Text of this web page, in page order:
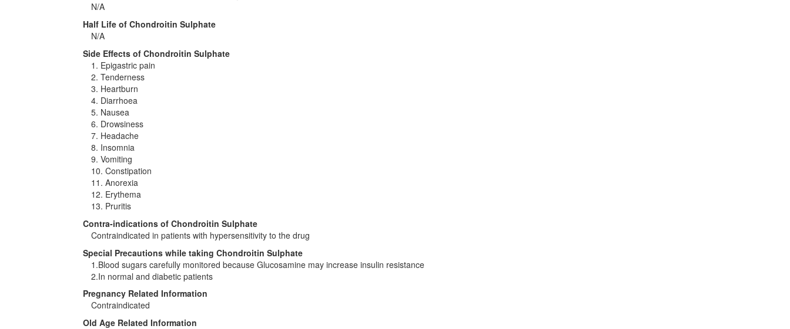
N/A
Half Life of Chondroitin Sulphate
N/A
Side Effects of Chondroitin Sulphate
1. Epigastric pain
2. Tenderness
3. Heartburn
4. Diarrhoea
5. Nausea
6. Drowsiness
7. Headache
8. Insomnia
9. Vomiting
10. Constipation
11. Anorexia
12. Erythema
13. Pruritis
Contra-indications of Chondroitin Sulphate
Contraindicated in patients with hypersensitivity to the drug
Special Precautions while taking Chondroitin Sulphate
1.Blood sugars carefully monitored because Glucosamine may increase insulin resistance
2.In normal and diabetic patients
Pregnancy Related Information
Contraindicated
Old Age Related Information